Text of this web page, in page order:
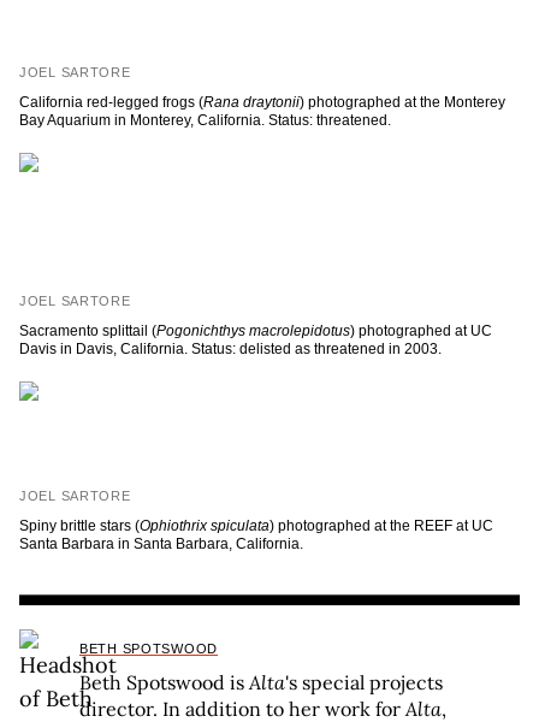
JOEL SARTORE
California red-legged frogs (Rana draytonii) photographed at the Monterey
Bay Aquarium in Monterey, California. Status: threatened.
JOEL SARTORE
Sacramento splittail (Pogonichthys macrolepidotus) photographed at UC
Davis in Davis, California. Status: delisted as threatened in 2003.
JOEL SARTORE
Spiny brittle stars (Ophiothrix spiculata) photographed at the REEF at UC
Santa Barbara in Santa Barbara, California.
BETH SPOTSWOOD
Beth Spotswood isAlta's special projects
director. In addition to her work forAlta,